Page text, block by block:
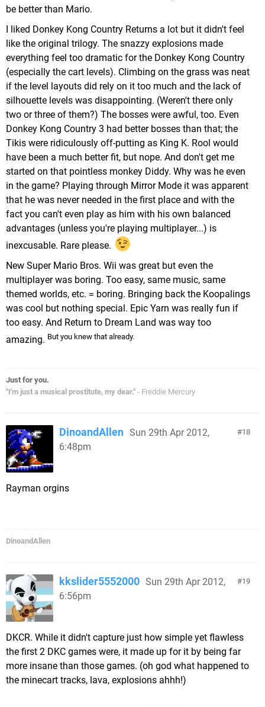
be better than Mario.
I liked Donkey Kong Country Returns a lot but it didn't feel
like the original trilogy. The snazzy explosions made
everything feel too dramatic for the Donkey Kong Country
(especially the cart levels). Climbing on the grass was neat
if the level layouts did rely on it too much and the lack of
silhouette levels was disappointing. (Weren't there only
two or three of them?) The bosses were awful, too. Even
Donkey Kong Country 3 had better bosses than that; the
Tikis were ridiculously off-putting as King K. Rool would
have been a much better fit, but nope. And don't get me
started on that pointless monkey Diddy. Why was he even
in the game? Playing through Mirror Mode it was apparent
that he was never needed in the first place and with the
fact you can't even play as him with his own balanced
advantages (unless you're playing multiplayer...) is
inexcusable. Rare please.
New Super Mario Bros. Wii was great but even the
multiplayer was boring. Too easy, same music, same
themed worlds, etc. = boring. Bringing back the Koopalings
was cool but nothing special. Epic Yarn was really fun if
too easy. And Return to Dream Land was way too
amazing. But you knew that already.
Just for you.
"I'm just a musical prostitute, my dear." - Freddie Mercury
18
DinoandAllen Sun 29th Apr 2012,
6:48pm
Rayman orgins
DinoandAllen
19
kkslider5552000 Sun 29th Apr 2012,
6:56pm
DKCR. While it didn't capture just how simple yet flawless
the first 2 DKC games were, it made up for it by being far
more insane than those games. (oh god what happened to
the minecart tracks, lava, explosions ahhh!)